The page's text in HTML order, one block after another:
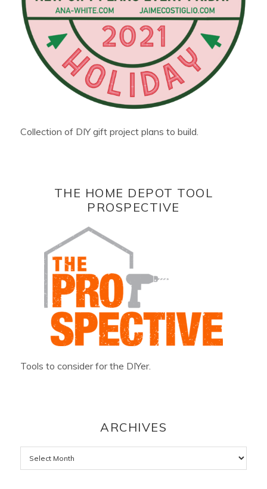
Collection of DIY gift project plans to build.
THE HOME DEPOT TOOL
PROSPECTIVE
Tools to consider for the DIYer.
ARCHIVES
Archives